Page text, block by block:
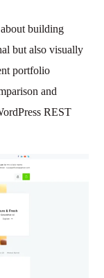
building
but also visually
portfolio
and
REST